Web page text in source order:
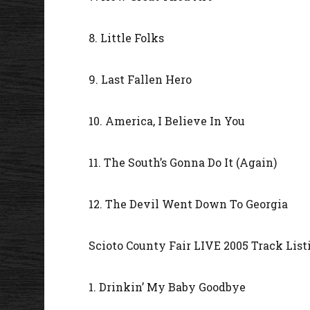
8. Little Folks
9. Last Fallen Hero
10. America, I Believe In You
11. The South’s Gonna Do It (Again)
12. The Devil Went Down To Georgia
Scioto County Fair LIVE 2005 Track
1. Drinkin’ My Baby Goodbye